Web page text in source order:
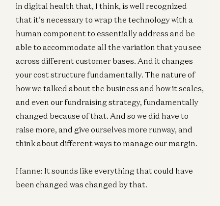
in digital health that, I think, is well recognized
that it’s necessary to wrap the technology with a
human component to essentially address and be
able to accommodate all the variation that you see
across different customer bases. And it changes
your cost structure fundamentally. The nature of
how we talked about the business and how it scales,
and even our fundraising strategy, fundamentally
changed because of that. And so we did have to
raise more, and give ourselves more runway, and
think about different ways to manage our margin.
Hanne: It sounds like everything that could have
been changed was changed by that.